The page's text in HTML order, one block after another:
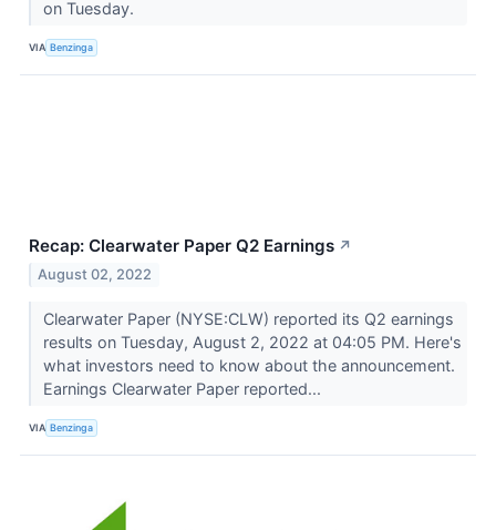
on Tuesday.
VIA Benzinga
Recap: Clearwater Paper Q2 Earnings ↗
August 02, 2022
Clearwater Paper (NYSE:CLW) reported its Q2 earnings
results on Tuesday, August 2, 2022 at 04:05 PM. Here's
what investors need to know about the announcement.
Earnings Clearwater Paper reported...
VIA Benzinga